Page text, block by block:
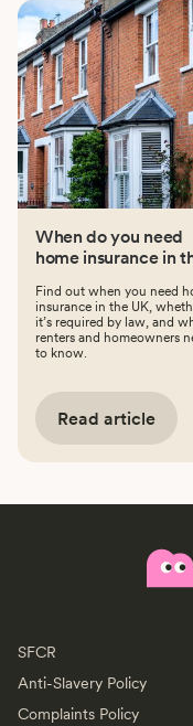
When do you need
home insurance in
Find out when you need
insurance in the UK,
it’s required by law, and
renters and homeowners
to know.
Read article
SFCR
Anti-Slavery Policy
Complaints Policy